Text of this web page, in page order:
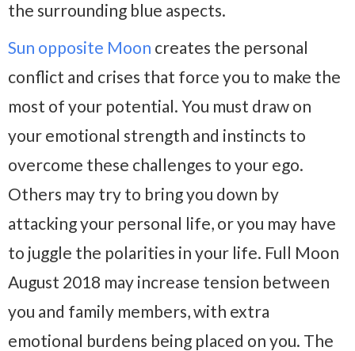
the surrounding blue aspects.
Sun opposite Moon creates the personal
conflict and crises that force you to make the
most of your potential. You must draw on
your emotional strength and instincts to
overcome these challenges to your ego.
Others may try to bring you down by
attacking your personal life, or you may have
to juggle the polarities in your life. Full Moon
August 2018 may increase tension between
you and family members, with extra
emotional burdens being placed on you. The